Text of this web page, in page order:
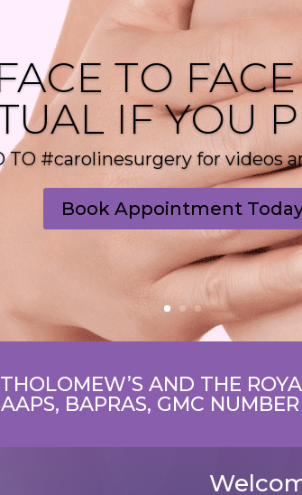
TO
IF YOU
TO #carolinesurgery for videos
Book Appointment
AND THE
BAPRAS, GMC NUMBER